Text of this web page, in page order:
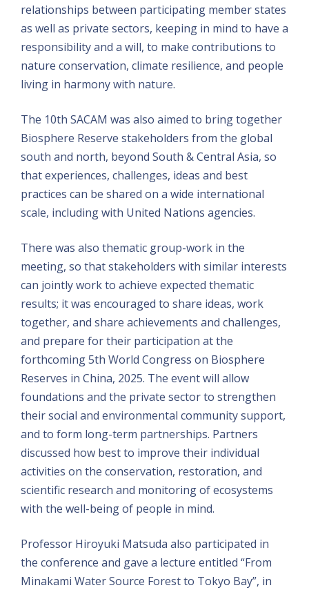
relationships between participating member states
as well as private sectors, keeping in mind to have a
responsibility and a will, to make contributions to
nature conservation, climate resilience, and people
living in harmony with nature.
The 10th SACAM was also aimed to bring together
Biosphere Reserve stakeholders from the global
south and north, beyond South & Central Asia, so
that experiences, challenges, ideas and best
practices can be shared on a wide international
scale, including with United Nations agencies.
There was also thematic group-work in the
meeting, so that stakeholders with similar interests
can jointly work to achieve expected thematic
results; it was encouraged to share ideas, work
together, and share achievements and challenges,
and prepare for their participation at the
forthcoming 5th World Congress on Biosphere
Reserves in China, 2025. The event will allow
foundations and the private sector to strengthen
their social and environmental community support,
and to form long-term partnerships. Partners
discussed how best to improve their individual
activities on the conservation, restoration, and
scientific research and monitoring of ecosystems
with the well-being of people in mind.
Professor Hiroyuki Matsuda also participated in
the conference and gave a lecture entitled “From
Minakami Water Source Forest to Tokyo Bay”, in